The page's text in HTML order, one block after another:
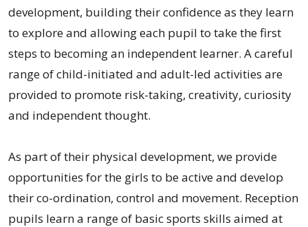
development, building their confidence as they learn
to explore and allowing each pupil to take the first
steps to becoming an independent learner. A careful
range of child-initiated and adult-led activities are
provided to promote risk-taking, creativity, curiosity
and independent thought.
As part of their physical development, we provide
opportunities for the girls to be active and develop
their co-ordination, control and movement. Reception
pupils learn a range of basic sports skills aimed at